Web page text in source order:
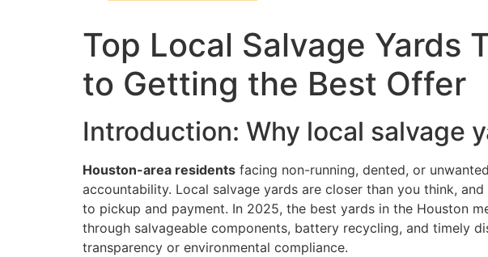
Top Local Salvage Yards
to Getting the Best Offer
Introduction: Why local salvage
Houston-area residents facing non-running, dented, or
accountability. Local salvage yards are closer than you think,
to pickup and payment. In 2025, the best yards in the Houston
through salvageable components, battery recycling, and timely
transparency or environmental compliance.